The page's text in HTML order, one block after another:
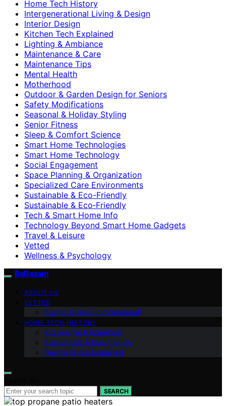
Home Tech History
Intergenerational Living & Design
Interior Design
Kitchen Tech Explained
Lighting & Ambiance
Maintenance & Care
Maintenance Tips
Mental Health
Motherhood
Outdoor & Garden Design for Seniors
Safety Modifications
Seasonal & Holiday Styling
Senior Fitness
Sleep & Comfort Science
Smart Home Technologies
Smart Home Technology
Social Engagement
Space Planning & Organization
Specialized Care Environments
Sustainable & Eco-Friendly
Sustainable & Eco‑Friendly
Tech & Smart Home Info
Technology Beyond Smart Home Gadgets
Travel & Leisure
Vetted
Wellness & Psychology
BaBazam
ABOUT US
VETTED
Buying Guides (Informational)
HOME TECH HISTORY
Kitchen Tech Explained
Sustainable & Eco-Friendly
Design Styles Explained
SEARCH